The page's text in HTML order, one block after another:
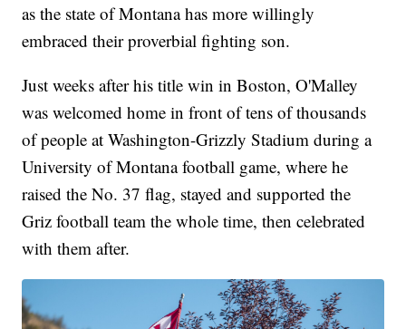
as the state of Montana has more willingly
embraced their proverbial fighting son.
Just weeks after his title win in Boston, O'Malley
was welcomed home in front of tens of thousands
of people at Washington-Grizzly Stadium during a
University of Montana football game, where he
raised the No. 37 flag, stayed and supported the
Griz football team the whole time, then celebrated
with them after.